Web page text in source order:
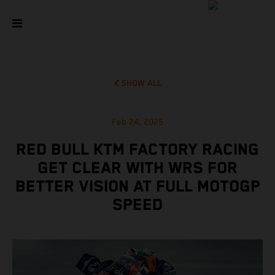
SHOW ALL
Feb 24, 2025
RED BULL KTM FACTORY RACING
GET CLEAR WITH WRS FOR
BETTER VISION AT FULL MOTOGP
SPEED